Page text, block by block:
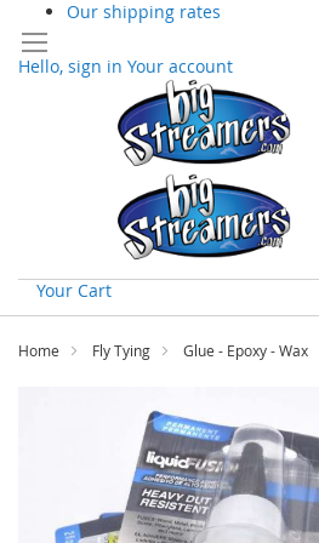
Our shipping rates
Hello, sign in Your account
Your Cart
Skip
Content
Home Fly Tying Glue - Epoxy - Wax